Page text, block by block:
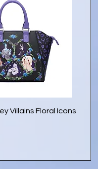
View
Villains Floral Icons